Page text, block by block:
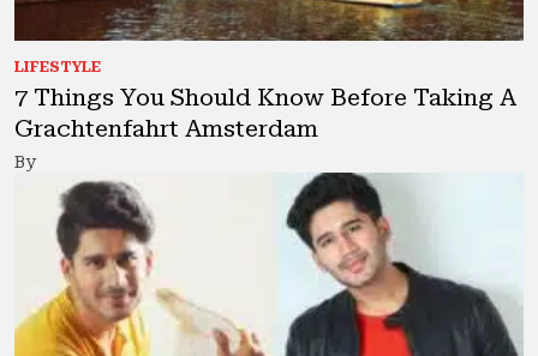
LIFESTYLE
7 Things You Should Know Before Taking A
Grachtenfahrt Amsterdam
By